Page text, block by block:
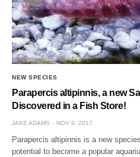
NEW SPECIES
Parapercis altipinnis, a new
Discovered in a Fish Store!
JAKE ADAMS NOV 9, 2017
Parapercis altipinnis is a new
potential to become a popular